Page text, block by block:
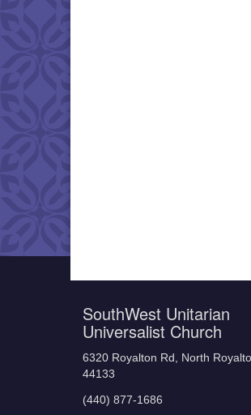
SouthWest Unitarian
Universalist Church
6320 Royalton Rd, North
44133
(440) 877-1686